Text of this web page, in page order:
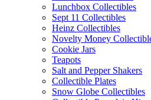
Lunchbox Collectibles
Sept 11 Collectibles
Heinz Collectibles
Novelty Money
Cookie Jars
Teapots
Salt and Pepper Shakers
Collectible Plates
Snow Globe Collectibles